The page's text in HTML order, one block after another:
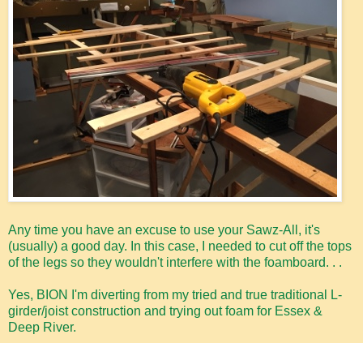
Any time you have an excuse to use your Sawz-All, it's
(usually) a good day. In this case, I needed to cut off the tops
of the legs so they wouldn't interfere with the foamboard. . .
Yes, BION I'm diverting from my tried and true traditional L-
girder/joist construction and trying out foam for Essex &
Deep River.